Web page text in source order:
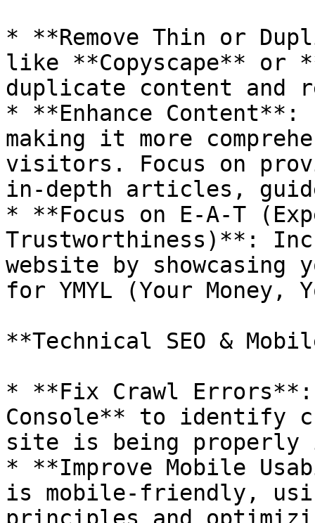
* **Remove Thin or
like **Copyscape**
duplicate content and
* **Enhance
making it more
visitors. Focus on
in-depth articles,
* **Focus on E-A-T
Trustworthiness)**:
website by
for YMYL (Your
**Technical SEO &
* **Fix Crawl Errors**:
Console** to identify
site is being properly
* **Improve Mobile
is mobile-friendly,